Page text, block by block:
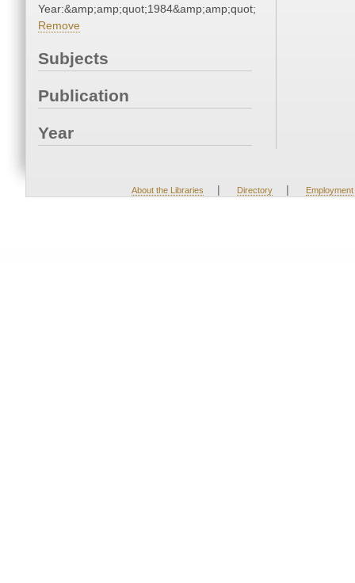
Year:&amp;amp;quot;1984&amp;amp;quot;
Remove
Subjects
Publication
Year
About the Libraries | Directory | Employment